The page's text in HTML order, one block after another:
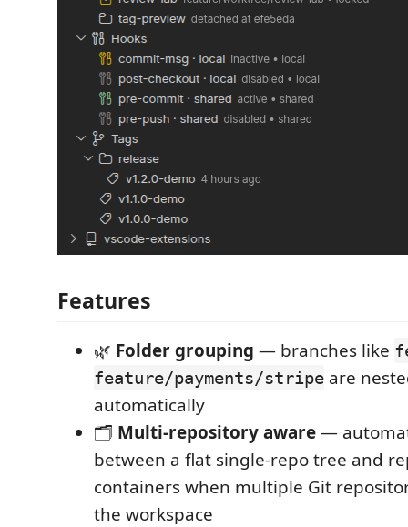
Features
🌿 Folder grouping — branches like
feature/payments/stripe are
automatically
🗂️ Multi-repository aware—
between a flat single-repo tree and
containers when multiple Git
the workspace